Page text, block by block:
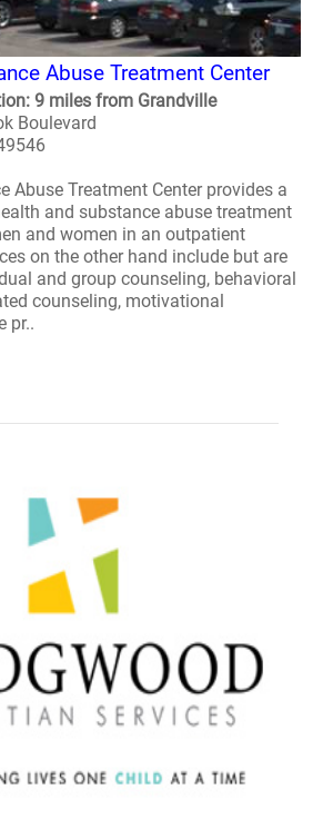
Abuse Treatment Center
9 miles from Grandville
Boulevard
Abuse Treatment Center provides a
and substance abuse treatment
and women in an outpatient
on the other hand include but are
and group counseling, behavioral
counseling, motivational
pr..